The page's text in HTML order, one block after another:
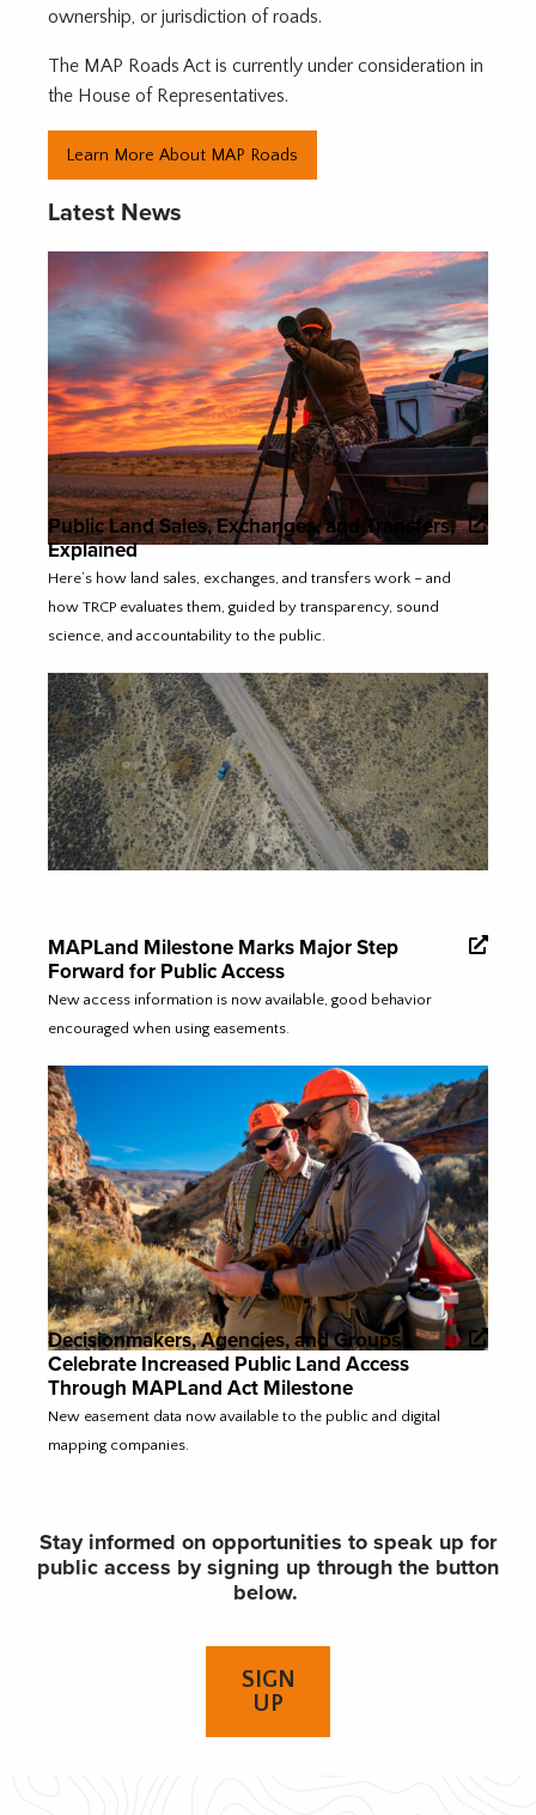
ownership, or jurisdiction of roads.
The MAP Roads Act is currently under consideration in
the House of Representatives.
Learn More About MAP Roads
Latest News
Public Land Sales, Exchanges, and Transfers,
Explained
Here’s how land sales, exchanges, and transfers work – and
how TRCP evaluates them, guided by transparency, sound
science, and accountability to the public.
MAPLand Milestone Marks Major Step
Forward for Public Access
New access information is now available, good behavior
encouraged when using easements.
Decisionmakers, Agencies, and Groups
Celebrate Increased Public Land Access
Through MAPLand Act Milestone
New easement data now available to the public and digital
mapping companies.
Stay informed on opportunities to speak up for
public access by signing up through the button
below.
SIGN
UP